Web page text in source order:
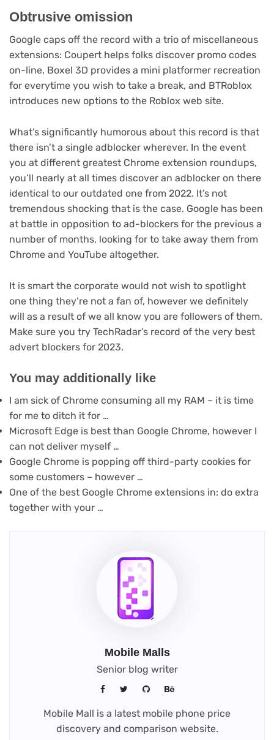
Obtrusive omission
Google caps off the record with a trio of miscellaneous
extensions: Coupert helps folks discover promo codes
on-line, Boxel 3D provides a mini platformer recreation
for everytime you wish to take a break, and BTRoblox
introduces new options to the Roblox web site.
What’s significantly humorous about this record is that
there isn’t a single adblocker wherever. In the event
you at different greatest Chrome extension roundups,
you’ll nearly at all times discover an adblocker on there
identical to our outdated one from 2022. It’s not
tremendous shocking that is the case. Google has been
at battle in opposition to ad-blockers for the previous a
number of months, looking for to take away them from
Chrome and YouTube altogether.
It is smart the corporate would not wish to spotlight
one thing they’re not a fan of, however we definitely
will as a result of we all know you are followers of them.
Make sure you try TechRadar’s record of the very best
advert blockers for 2023.
You may additionally like
I am sick of Chrome consuming all my RAM – it is time
for me to ditch it for …
Microsoft Edge is best than Google Chrome, however I
can not deliver myself …
Google Chrome is popping off third-party cookies for
some customers – however …
One of the best Google Chrome extensions in: do extra
together with your …
Mobile Malls
Senior blog writer
Mobile Mall is a latest mobile phone price
discovery and comparison website.